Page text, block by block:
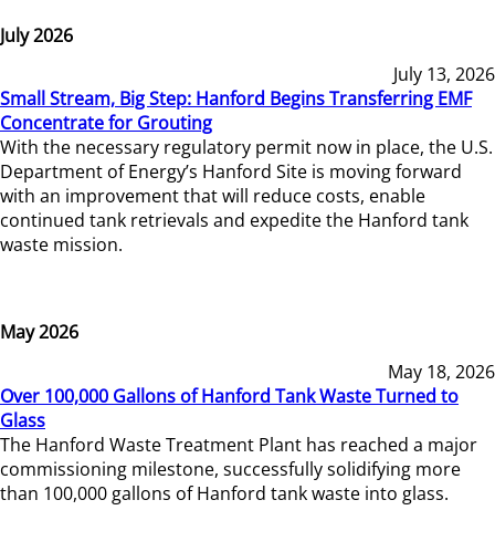
July 2026
July 13, 2026
Small Stream, Big Step: Hanford Begins Transferring EMF
Concentrate for Grouting
With the necessary regulatory permit now in place, the U.S.
Department of Energy’s Hanford Site is moving forward
with an improvement that will reduce costs, enable
continued tank retrievals and expedite the Hanford tank
waste mission.
May 2026
May 18, 2026
Over 100,000 Gallons of Hanford Tank Waste Turned to
Glass
The Hanford Waste Treatment Plant has reached a major
commissioning milestone, successfully solidifying more
than 100,000 gallons of Hanford tank waste into glass.